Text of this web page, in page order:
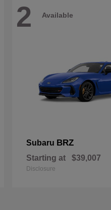
2 Available
Subaru BRZ
Starting at $39,007
Disclosure